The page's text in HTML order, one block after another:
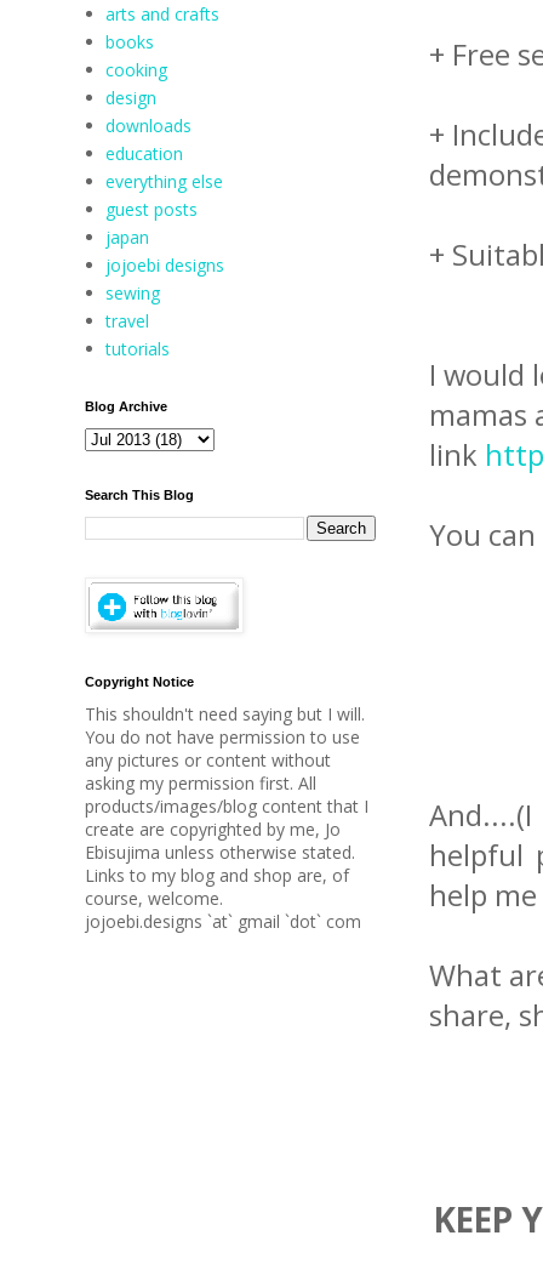
+ Free
+
+
I would
mamas
link
You
helpful
help
What
share,
KEEP
arts and crafts
books
cooking
design
downloads
education
everything else
guest posts
japan
jojoebi designs
sewing
travel
tutorials
Blog Archive
Search This Blog
Copyright Notice
This shouldn't need saying but I will.
You do not have permission to use
any pictures or content without
asking my permission first. All
products/images/blog content that I
create are copyrighted by me, Jo
Ebisujima unless otherwise stated.
Links to my blog and shop are, of
course, welcome.
jojoebi.designs `at` gmail `dot` com